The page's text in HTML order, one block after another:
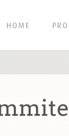
HOME